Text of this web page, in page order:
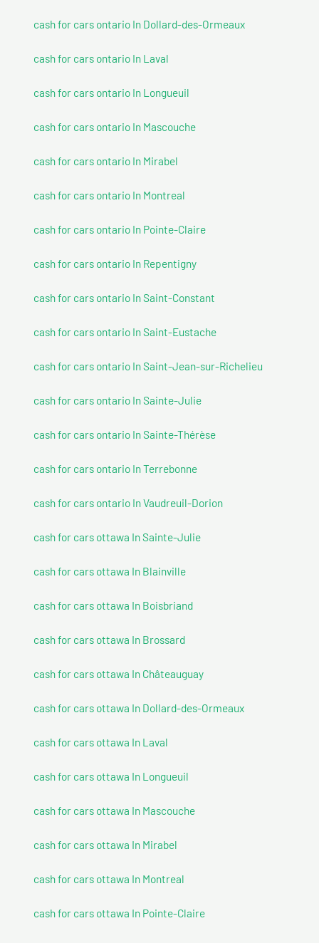
cash for cars ontario In Dollard-des-Ormeaux
cash for cars ontario In Laval
cash for cars ontario In Longueuil
cash for cars ontario In Mascouche
cash for cars ontario In Mirabel
cash for cars ontario In Montreal
cash for cars ontario In Pointe-Claire
cash for cars ontario In Repentigny
cash for cars ontario In Saint-Constant
cash for cars ontario In Saint-Eustache
cash for cars ontario In Saint-Jean-sur-Richelieu
cash for cars ontario In Sainte-Julie
cash for cars ontario In Sainte-Thérèse
cash for cars ontario In Terrebonne
cash for cars ontario In Vaudreuil-Dorion
cash for cars ottawa In Sainte-Julie
cash for cars ottawa In Blainville
cash for cars ottawa In Boisbriand
cash for cars ottawa In Brossard
cash for cars ottawa In Châteauguay
cash for cars ottawa In Dollard-des-Ormeaux
cash for cars ottawa In Laval
cash for cars ottawa In Longueuil
cash for cars ottawa In Mascouche
cash for cars ottawa In Mirabel
cash for cars ottawa In Montreal
cash for cars ottawa In Pointe-Claire